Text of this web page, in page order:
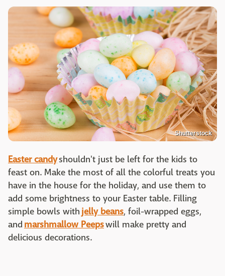
Shutterstock
Easter candyshouldn't just be left for the kids to
feast on. Make the most of all the colorful treats you
have in the house for the holiday, and use them to
add some brightness to your Easter table. Filling
simple bowls with jelly beans, foil-wrapped eggs,
and marshmallow Peepswill make pretty and
delicious decorations.